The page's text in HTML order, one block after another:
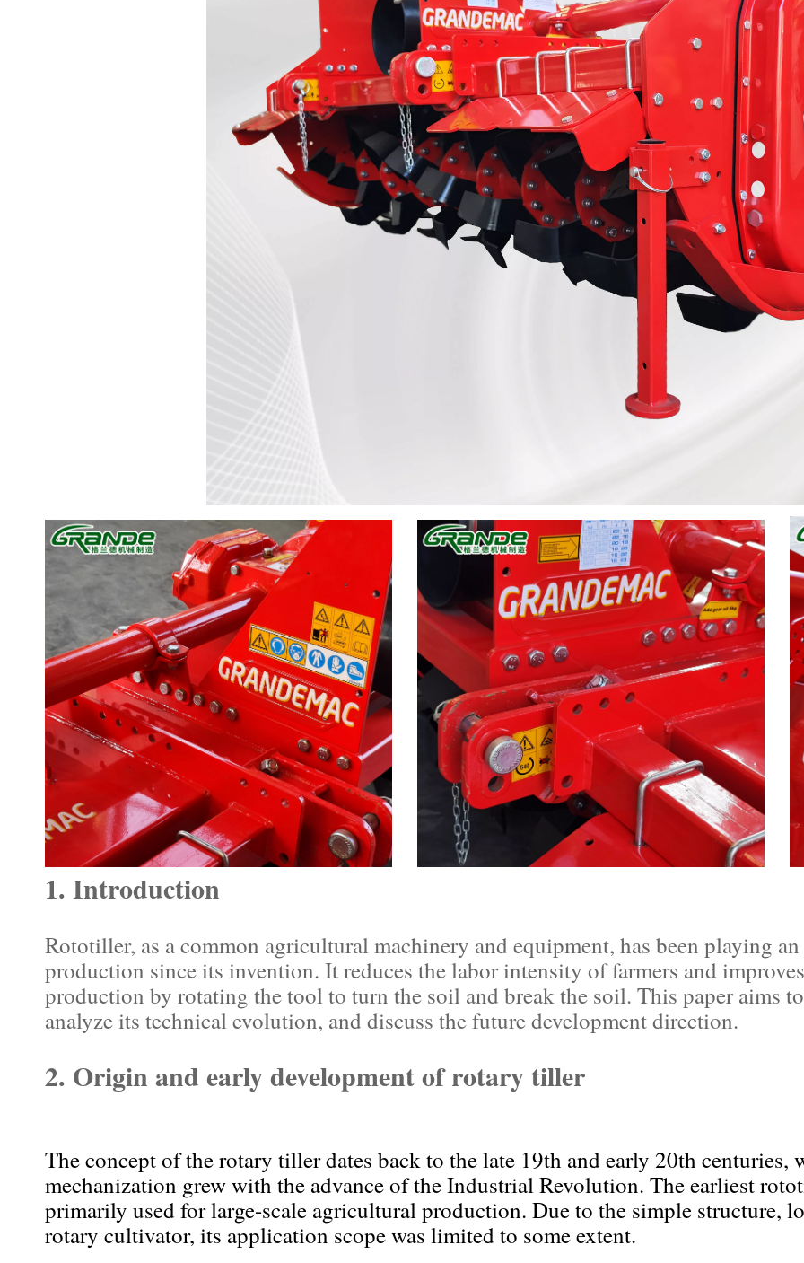
1. Introduction
Rototiller, as a common agricultural machinery and equipment, has been playing
production since its invention. It reduces the labor intensity of farmers and
production by rotating the tool to turn the soil and break the soil. This paper aims
analyze its technical evolution, and discuss the future development direction.
2. Origin and early development of rotary tiller
The concept of the rotary tiller dates back to the late 19th and early 20th centuries,
mechanization grew with the advance of the Industrial Revolution. The earliest
primarily used for large-scale agricultural production. Due to the simple structure,
rotary cultivator, its application scope was limited to some extent.